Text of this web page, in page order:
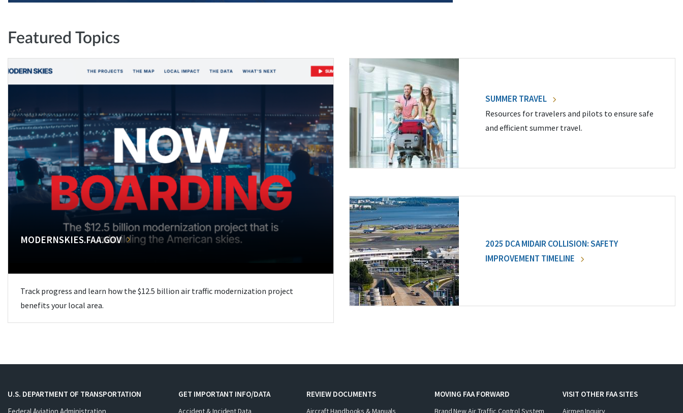
Featured Topics
MODERNSKIES.FAA.GOV
Track progress and learn how the $12.5 billion air traffic modernization project
benefits your local area.
SUMMER TRAVEL
Resources for travelers and pilots to ensure safe
and efficient summer travel.
2025 DCA MIDAIR COLLISION: SAFETY
IMPROVEMENT TIMELINE
U.S. DEPARTMENT OF TRANSPORTATION
GET IMPORTANT INFO/DATA
Accident & Incident Data
REVIEW DOCUMENTS
Aircraft Handbooks & Manuals
MOVING FAA FORWARD
Brand New Air Traffic Control System
VISIT OTHER FAA SITES
Airmen Inquiry